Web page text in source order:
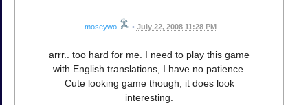
moseywo • July 22, 2008 11:28 PM
arrr.. too hard for me. I need to play this game
with English translations, I have no patience.
Cute looking game though, it does look
interesting.